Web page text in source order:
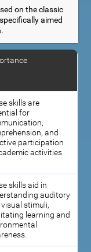
on the classic
aimed
skills are
for
and
participation
activities.
skills aid in
auditory
stimuli,
learning and